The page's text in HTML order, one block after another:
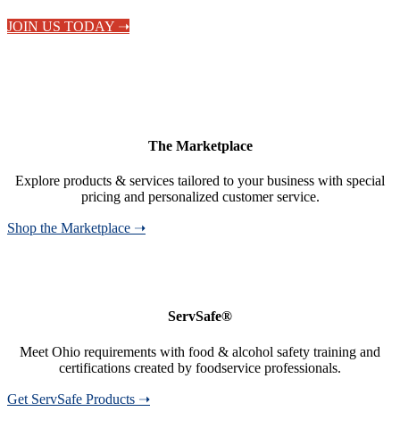
JOIN US TODAY ➝
The Marketplace
Explore products & services tailored to your business with special
pricing and personalized customer service.
Shop the Marketplace ➝
ServSafe®
Meet Ohio requirements with food & alcohol safety training and
certifications created by foodservice professionals.
Get ServSafe Products ➝